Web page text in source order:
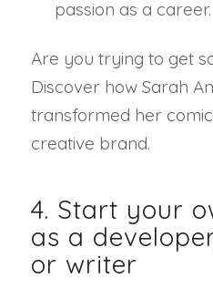
passion as a career.
Are you trying to get
Discover how Sarah
transformed her
creative brand.
4. Start your
as a
or writer